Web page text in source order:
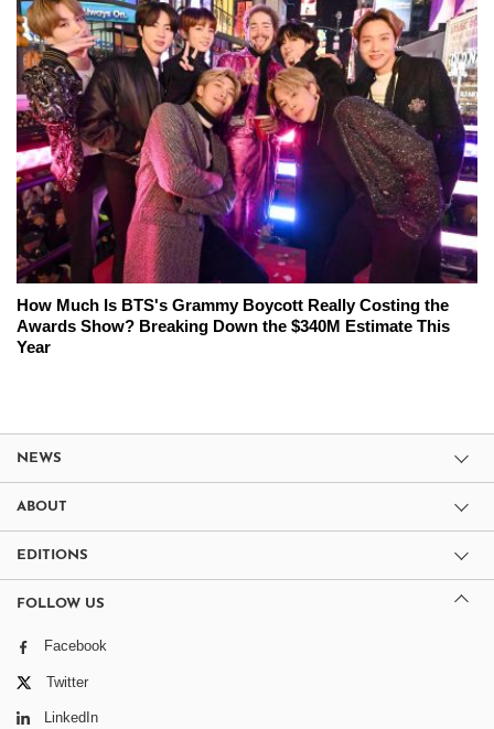
How Much Is BTS's Grammy Boycott Really Costing the
Awards Show? Breaking Down the $340M Estimate This
Year
NEWS
ABOUT
EDITIONS
FOLLOW US
Facebook
Twitter
LinkedIn